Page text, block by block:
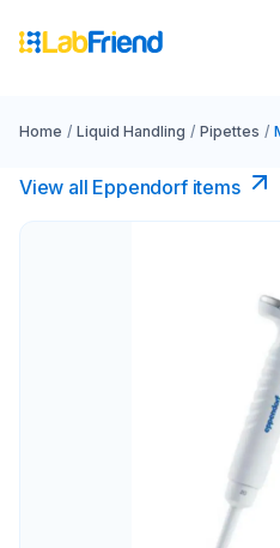
Home / Liquid Handling / Pipettes /
View all Eppendorf items